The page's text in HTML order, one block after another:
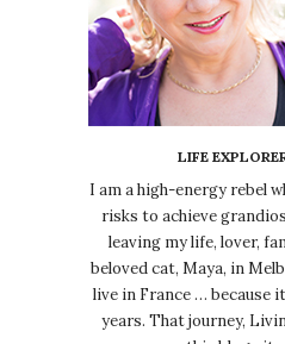
LIFE
I am a high-energy rebel
risks to achieve
leaving my life, lover,
beloved cat, Maya, in
live in France … because
years. That journey,